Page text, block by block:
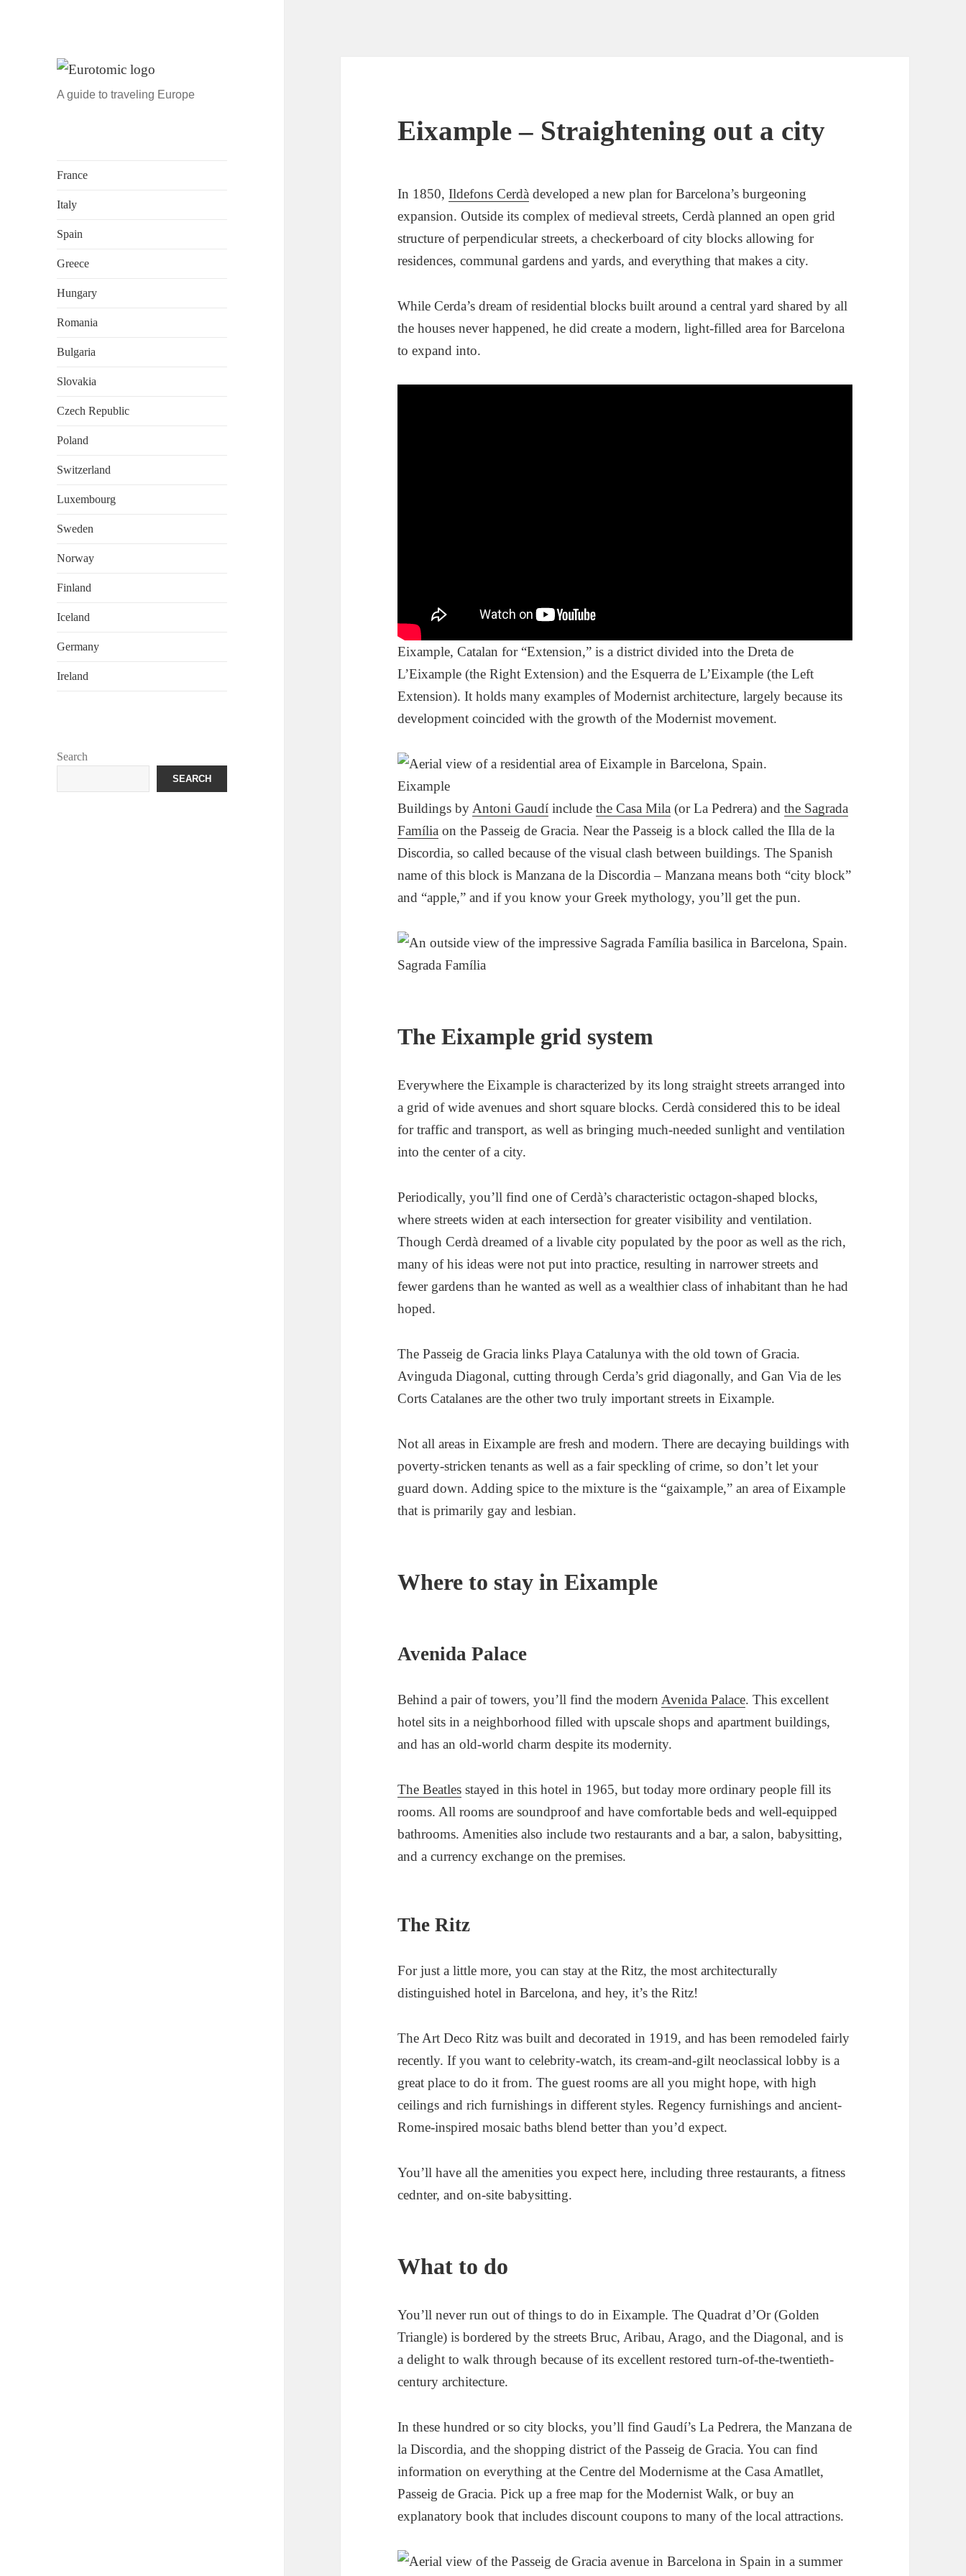
A guide to traveling Europe
France
Italy
Spain
Greece
Hungary
Romania
Bulgaria
Slovakia
Czech Republic
Poland
Switzerland
Luxembourg
Sweden
Norway
Finland
Iceland
Germany
Ireland
Search
SEARCH
Eixample – Straightening out a city
In 1850,Ildefons Cerdà developed a new plan for Barcelona’s burgeoning
expansion. Outside its complex of medieval streets, Cerdà planned an open grid
structure of perpendicular streets, a checkerboard of city blocks allowing for
residences, communal gardens and yards, and everything that makes a city.
While Cerda’s dream of residential blocks built around a central yard shared by all
the houses never happened, he did create a modern, light-filled area for Barcelona
to expand into.
Eixample, Catalan for “Extension,” is a district divided into the Dreta de
L’Eixample (the Right Extension) and the Esquerra de L’Eixample (the Left
Extension). It holds many examples of Modernist architecture, largely because its
development coincided with the growth of the Modernist movement.
Eixample
Buildings by Antoni Gaudí includethe Casa Mila (or La Pedrera) andthe Sagrada
Família on the Passeig de Gracia. Near the Passeig is a block called the Illa de la
Discordia, so called because of the visual clash between buildings. The Spanish
name of this block is Manzana de la Discordia – Manzana means both “city block”
and “apple,” and if you know your Greek mythology, you’ll get the pun.
Sagrada Família
The Eixample grid system
Everywhere the Eixample is characterized by its long straight streets arranged into
a grid of wide avenues and short square blocks. Cerdà considered this to be ideal
for traffic and transport, as well as bringing much-needed sunlight and ventilation
into the center of a city.
Periodically, you’ll find one of Cerdà’s characteristic octagon-shaped blocks,
where streets widen at each intersection for greater visibility and ventilation.
Though Cerdà dreamed of a livable city populated by the poor as well as the rich,
many of his ideas were not put into practice, resulting in narrower streets and
fewer gardens than he wanted as well as a wealthier class of inhabitant than he had
hoped.
The Passeig de Gracia links Playa Catalunya with the old town of Gracia.
Avinguda Diagonal, cutting through Cerda’s grid diagonally, and Gan Via de les
Corts Catalanes are the other two truly important streets in Eixample.
Not all areas in Eixample are fresh and modern. There are decaying buildings with
poverty-stricken tenants as well as a fair speckling of crime, so don’t let your
guard down. Adding spice to the mixture is the “gaixample,” an area of Eixample
that is primarily gay and lesbian.
Where to stay in Eixample
Avenida Palace
Behind a pair of towers, you’ll find the modern Avenida Palace. This excellent
hotel sits in a neighborhood filled with upscale shops and apartment buildings,
and has an old-world charm despite its modernity.
The Beatles stayed in this hotel in 1965, but today more ordinary people fill its
rooms. All rooms are soundproof and have comfortable beds and well-equipped
bathrooms. Amenities also include two restaurants and a bar, a salon, babysitting,
and a currency exchange on the premises.
The Ritz
For just a little more, you can stay at the Ritz, the most architecturally
distinguished hotel in Barcelona, and hey, it’s the Ritz!
The Art Deco Ritz was built and decorated in 1919, and has been remodeled fairly
recently. If you want to celebrity-watch, its cream-and-gilt neoclassical lobby is a
great place to do it from. The guest rooms are all you might hope, with high
ceilings and rich furnishings in different styles. Regency furnishings and ancient-
Rome-inspired mosaic baths blend better than you’d expect.
You’ll have all the amenities you expect here, including three restaurants, a fitness
cednter, and on-site babysitting.
What to do
You’ll never run out of things to do in Eixample. The Quadrat d’Or (Golden
Triangle) is bordered by the streets Bruc, Aribau, Arago, and the Diagonal, and is
a delight to walk through because of its excellent restored turn-of-the-twentieth-
century architecture.
In these hundred or so city blocks, you’ll find Gaudí’s La Pedrera, the Manzana de
la Discordia, and the shopping district of the Passeig de Gracia. You can find
information on everything at the Centre del Modernisme at the Casa Amatllet,
Passeig de Gracia. Pick up a free map for the Modernist Walk, or buy an
explanatory book that includes discount coupons to many of the local attractions.